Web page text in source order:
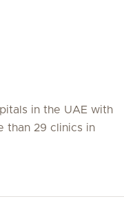
in the UAE with
than 29 clinics in